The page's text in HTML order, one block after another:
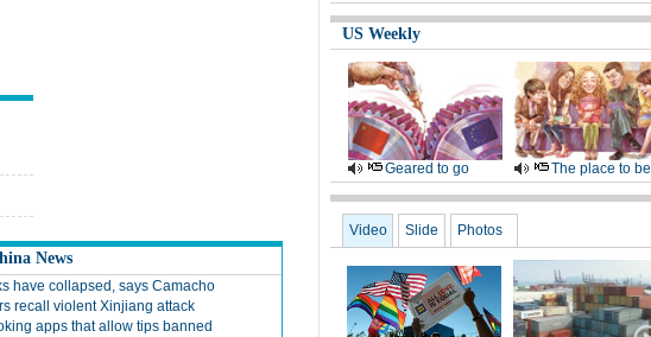
News
have collapsed, says Camacho
recall violent Xinjiang attack
apps that allow tips banned
US Weekly
Geared to go The place to be
Video Slide Photos